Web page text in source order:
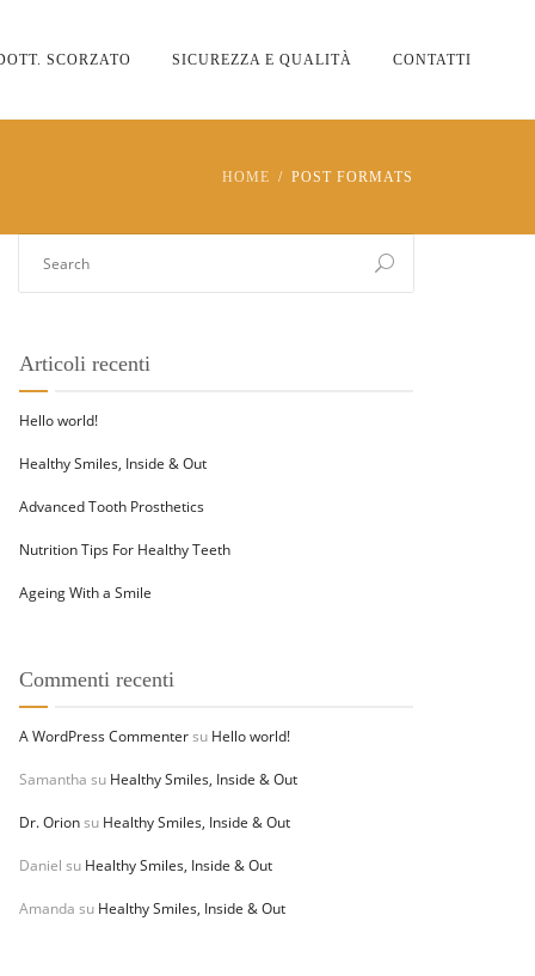
SCORZATO SICUREZZA E QUALITÀ CONTATTI
HOME POST FORMATS
Articoli recenti
Hello world!
Healthy Smiles, Inside & Out
Advanced Tooth Prosthetics
Nutrition Tips For Healthy Teeth
Ageing With a Smile
Commenti recenti
A WordPress Commentersu Hello world!
Samantha su Healthy Smiles, Inside & Out
Dr. Orionsu Healthy Smiles, Inside & Out
Daniel su Healthy Smiles, Inside & Out
Amanda su Healthy Smiles, Inside & Out